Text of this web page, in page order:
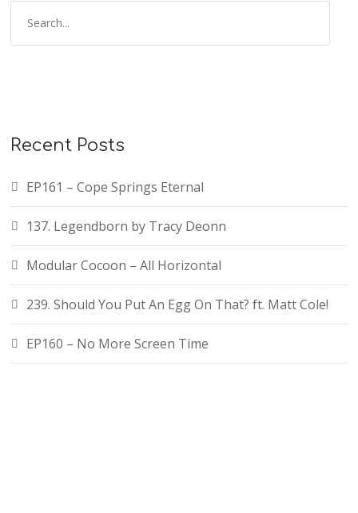
Recent Posts
EP161 – Cope Springs Eternal
137. Legendborn by Tracy Deonn
Modular Cocoon – All Horizontal
239. Should You Put An Egg On That? ft. Matt Cole!
EP160 – No More Screen Time